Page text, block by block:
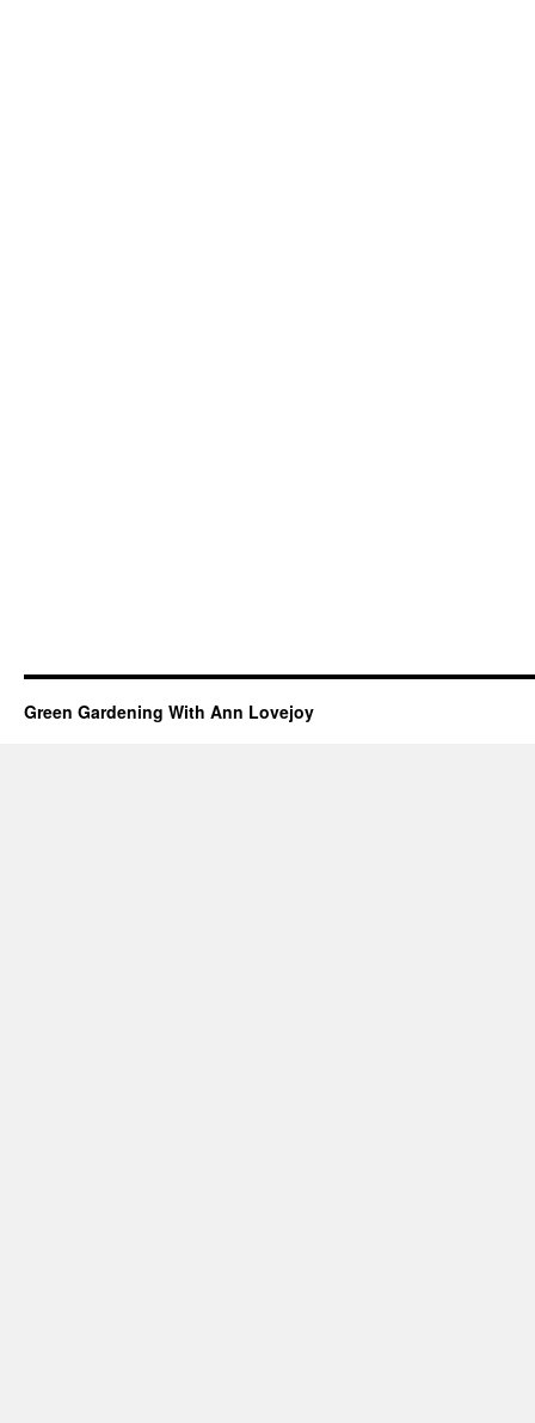
Green Gardening With Ann Lovejoy